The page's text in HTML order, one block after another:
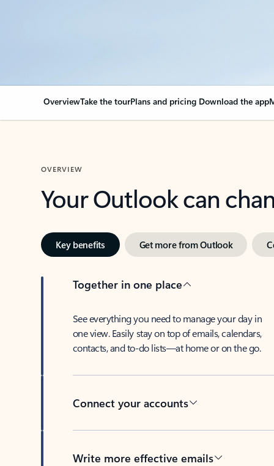
OverviewTake the tourPlans and pricing Download the app
OVERVIEW
Your Outlook can
Key benefits Get more from Outlook
Together in one place
See everything you need to manage your day in
one view. Easily stay on top of emails, calendars,
contacts, and to-do lists—at home or on the go.
Connect your accounts
Write more effective emails